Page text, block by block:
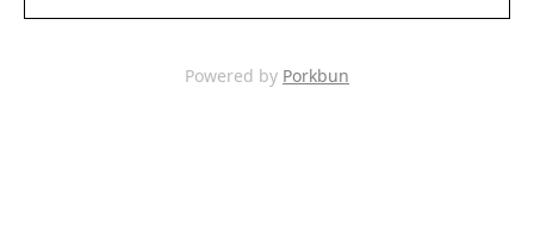
Powered by Porkbun